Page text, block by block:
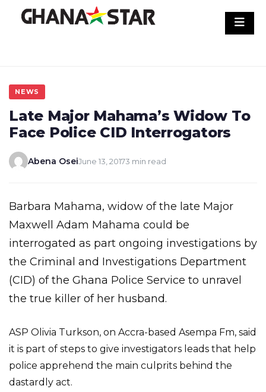
NEWS
Late Major Mahama’s Widow To
Face Police CID Interrogators
Abena OseiJune 13, 20173 min read
Barbara Mahama, widow of the late Major
Maxwell Adam Mahama could be
interrogated as part ongoing investigations by
the Criminal and Investigations Department
(CID) of the Ghana Police Service to unravel
the true killer of her husband.
ASP Olivia Turkson, on Accra-based Asempa Fm, said
it is part of steps to give investigators leads that help
police apprehend the main culprits behind the
dastardly act.